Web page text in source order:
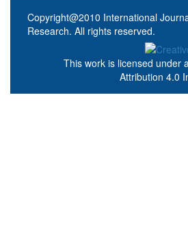
Copyright@2010 International
Research. All rights reserved.
This work is licensed under
Attribution 4.0